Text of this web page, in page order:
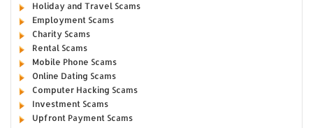
Holiday and Travel Scams
Employment Scams
Charity Scams
Rental Scams
Mobile Phone Scams
Online Dating Scams
Computer Hacking Scams
Investment Scams
Upfront Payment Scams